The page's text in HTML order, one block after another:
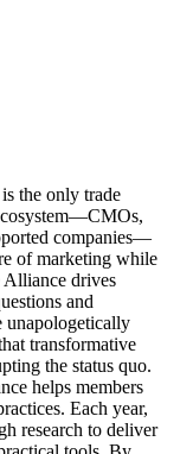
is the only trade
companies—
of marketing while
drives
and
unapologetically
transformative
the status quo.
helps members
Each year,
research to deliver